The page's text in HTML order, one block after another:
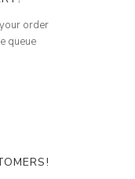
order
queue